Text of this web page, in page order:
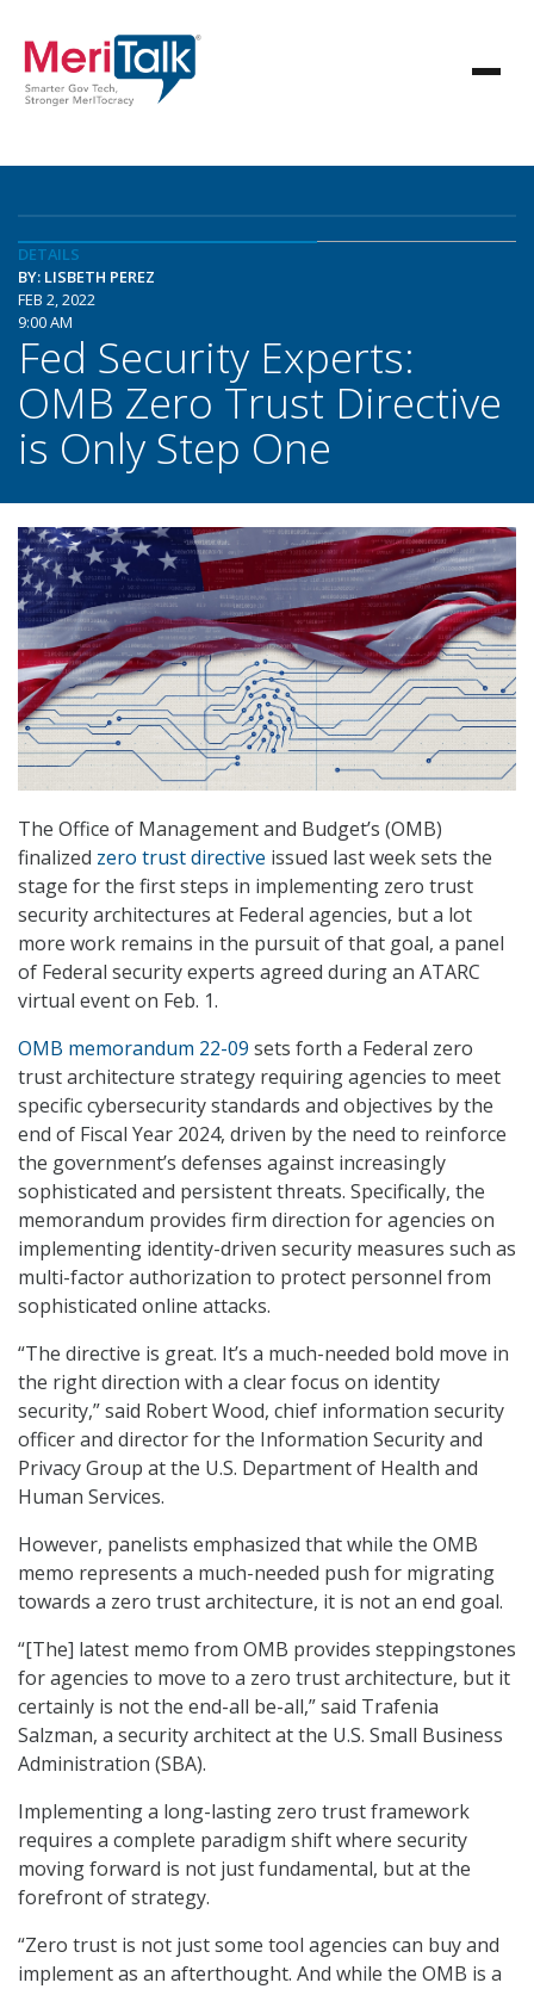
DETAILS
BY: LISBETH PEREZ
FEB 2, 2022
9:00 AM
Fed Security Experts:
OMB Zero Trust Directive
is Only Step One
The Office of Management and Budget’s (OMB)
finalized zero trust directive issued last week sets the
stage for the first steps in implementing zero trust
security architectures at Federal agencies, but a lot
more work remains in the pursuit of that goal, a panel
of Federal security experts agreed during an ATARC
virtual event on Feb. 1.
OMB memorandum 22-09 sets forth a Federal zero
trust architecture strategy requiring agencies to meet
specific cybersecurity standards and objectives by the
end of Fiscal Year 2024, driven by the need to reinforce
the government’s defenses against increasingly
sophisticated and persistent threats. Specifically, the
memorandum provides firm direction for agencies on
implementing identity-driven security measures such as
multi-factor authorization to protect personnel from
sophisticated online attacks.
“The directive is great. It’s a much-needed bold move in
the right direction with a clear focus on identity
security,” said Robert Wood, chief information security
officer and director for the Information Security and
Privacy Group at the U.S. Department of Health and
Human Services.
However, panelists emphasized that while the OMB
memo represents a much-needed push for migrating
towards a zero trust architecture, it is not an end goal.
“[The] latest memo from OMB provides steppingstones
for agencies to move to a zero trust architecture, but it
certainly is not the end-all be-all,” said Trafenia
Salzman, a security architect at the U.S. Small Business
Administration (SBA).
Implementing a long-lasting zero trust framework
requires a complete paradigm shift where security
moving forward is not just fundamental, but at the
forefront of strategy.
“Zero trust is not just some tool agencies can buy and
implement as an afterthought. And while the OMB is a